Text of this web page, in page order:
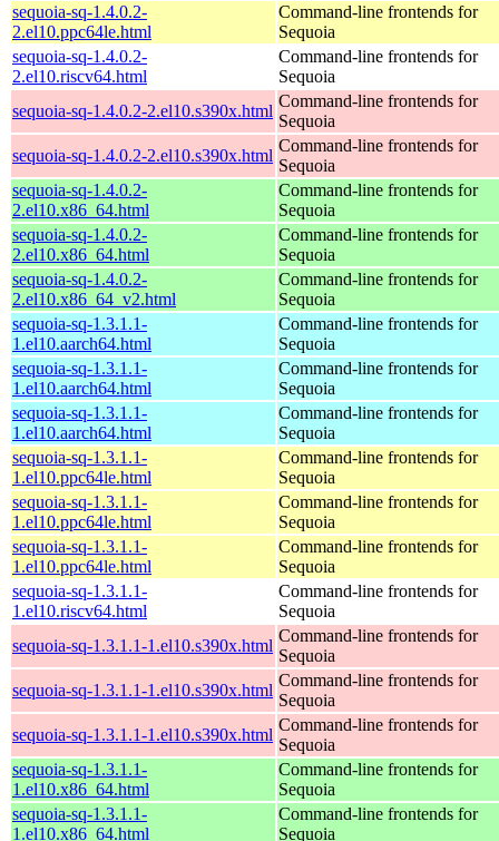
sequoia-sq-1.4.0.2-
2.el10.ppc64le.html
Command-line frontends for
Sequoia
sequoia-sq-1.4.0.2-
2.el10.riscv64.html
Command-line frontends for
Sequoia
sequoia-sq-1.4.0.2-2.el10.s390x.html
Command-line frontends for
Sequoia
sequoia-sq-1.4.0.2-2.el10.s390x.html
Command-line frontends for
Sequoia
sequoia-sq-1.4.0.2-
2.el10.x86_64.html
Command-line frontends for
Sequoia
sequoia-sq-1.4.0.2-
2.el10.x86_64.html
Command-line frontends for
Sequoia
sequoia-sq-1.4.0.2-
2.el10.x86_64_v2.html
Command-line frontends for
Sequoia
sequoia-sq-1.3.1.1-
1.el10.aarch64.html
Command-line frontends for
Sequoia
sequoia-sq-1.3.1.1-
1.el10.aarch64.html
Command-line frontends for
Sequoia
sequoia-sq-1.3.1.1-
1.el10.aarch64.html
Command-line frontends for
Sequoia
sequoia-sq-1.3.1.1-
1.el10.ppc64le.html
Command-line frontends for
Sequoia
sequoia-sq-1.3.1.1-
1.el10.ppc64le.html
Command-line frontends for
Sequoia
sequoia-sq-1.3.1.1-
1.el10.ppc64le.html
Command-line frontends for
Sequoia
sequoia-sq-1.3.1.1-
1.el10.riscv64.html
Command-line frontends for
Sequoia
sequoia-sq-1.3.1.1-1.el10.s390x.html
Command-line frontends for
Sequoia
sequoia-sq-1.3.1.1-1.el10.s390x.html
Command-line frontends for
Sequoia
sequoia-sq-1.3.1.1-1.el10.s390x.html
Command-line frontends for
Sequoia
sequoia-sq-1.3.1.1-
1.el10.x86_64.html
Command-line frontends for
Sequoia
sequoia-sq-1.3.1.1-
1.el10.x86_64.html
Command-line frontends for
Sequoia